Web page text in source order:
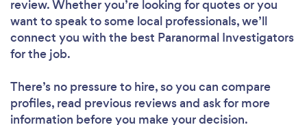
review. Whether you’re looking for quotes or you
want to speak to some local professionals, we’ll
connect you with the best Paranormal Investigators
for the job.
There’s no pressure to hire, so you can compare
profiles, read previous reviews and ask for more
information before you make your decision.